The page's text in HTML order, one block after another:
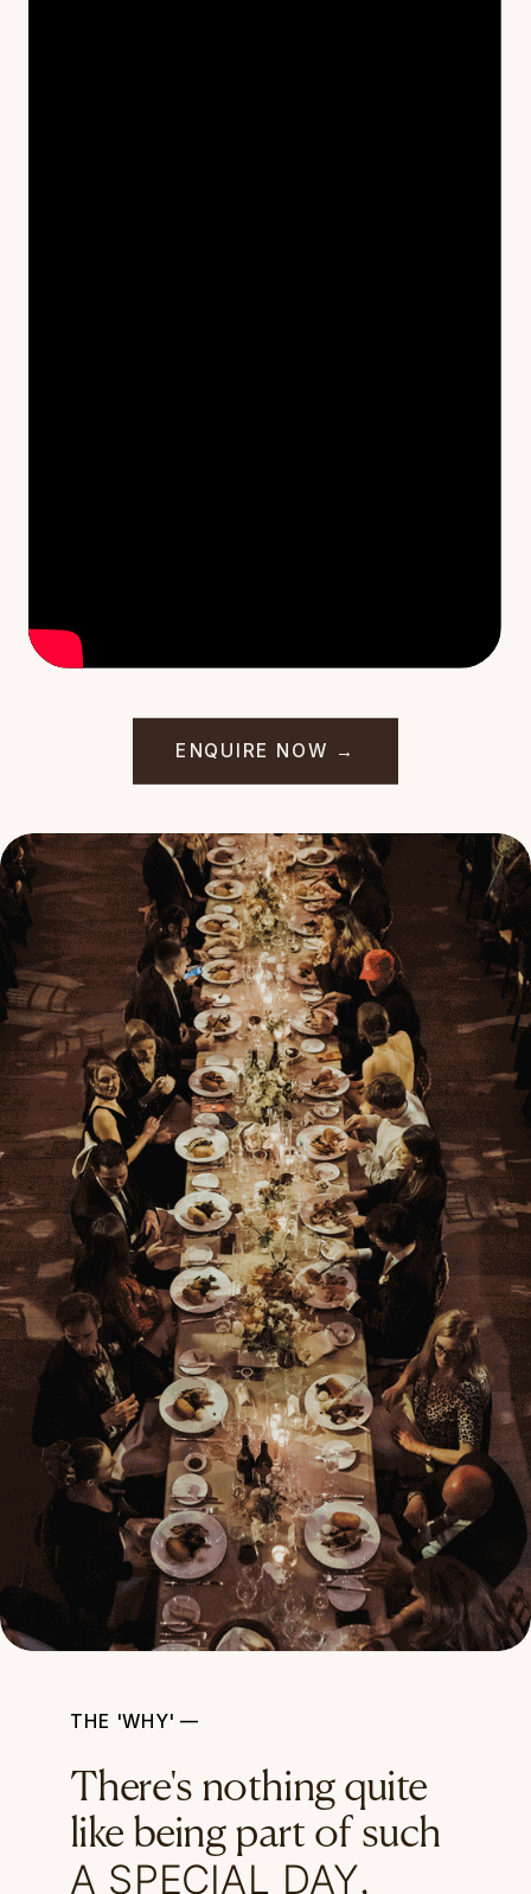
ENQUIRE NOW →
THE 'WHY' —
There's nothing quite
like being part of such
A SPECIAL DAY,